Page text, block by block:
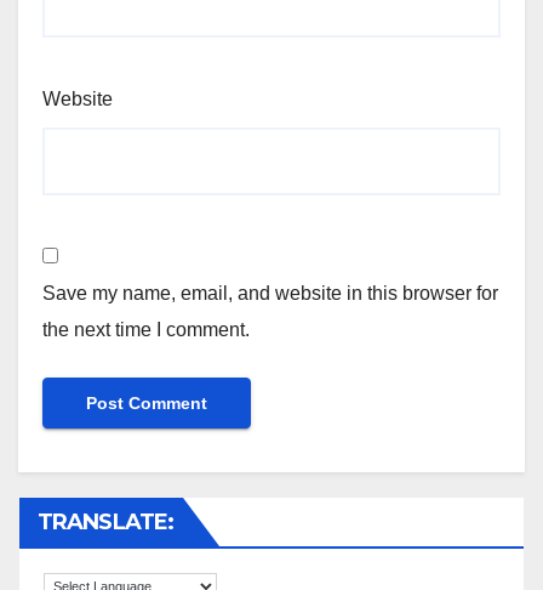
Website
Save my name, email, and website in this browser for
the next time I comment.
TRANSLATE: